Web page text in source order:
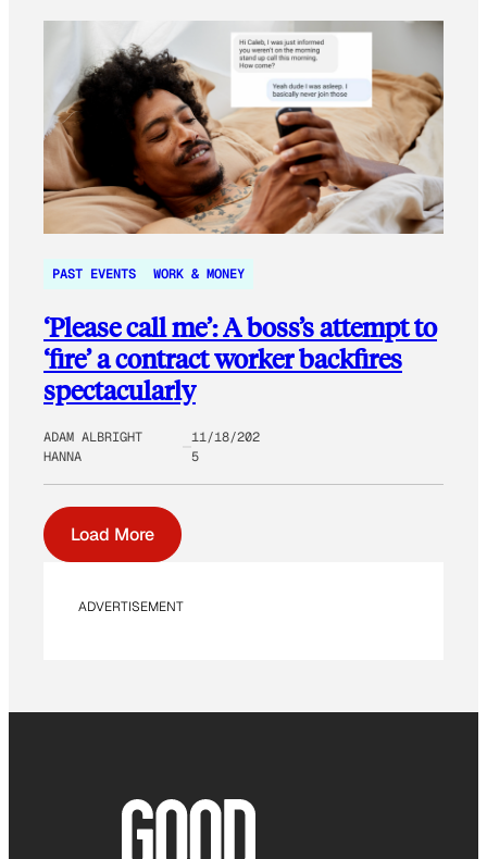
PAST EVENTS WORK & MONEY
‘Please call me’: A boss’s attempt to
‘fire’ a contract worker backfires
spectacularly
ADAM ALBRIGHT
HANNA
11/18/202
5
Load More
ADVERTISEMENT